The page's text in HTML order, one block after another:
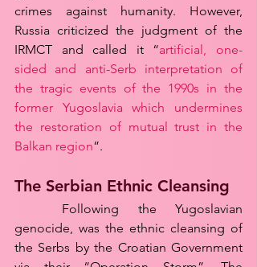
crimes against humanity. However,
Russia criticized the judgment of the
IRMCT and called it “artificial, one-
sided and anti-Serb interpretation of
the tragic events of the 1990s in the
former Yugoslavia which undermines
the restoration of mutual trust in the
Balkan region”.
The Serbian Ethnic Cleansing
genocide, was the ethnic cleansing of
the Serbs by the Croatian Government